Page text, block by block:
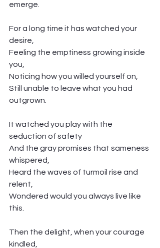
emerge.
For a long time it has watched your
desire,
Feeling the emptiness growing inside
you,
Noticing how you willed yourself on,
Still unable to leave what you had
outgrown.
It watched you play with the
seduction of safety
And the gray promises that sameness
whispered,
Heard the waves of turmoil rise and
relent,
Wondered would you always live like
this.
Then the delight, when your courage
kindled,